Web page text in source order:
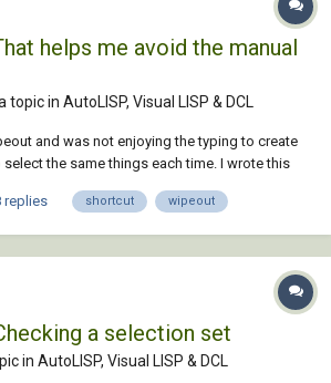
helps me avoid the manual
topic in AutoLISP, Visual LISP & DCL
and was not enjoying the typing to create
the same things each time. I wrote this
lisp to create short cuts for autocad
replies shortcut wipeout
a selection set
in AutoLISP, Visual LISP & DCL